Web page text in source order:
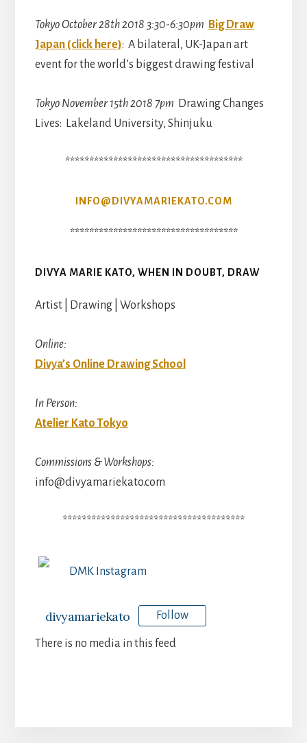
Tokyo October 28th 2018 3:30-6:30pm Big Draw
Japan (click here): A bilateral, UK-Japan art
event for the world’s biggest drawing festival
Tokyo November 15th 2018 7pm Drawing Changes
Lives: Lakeland University, Shinjuku
*************************************
INFO@DIVYAMARIEKATO.COM
***********************************
DIVYA MARIE KATO, WHEN IN DOUBT, DRAW
Artist | Drawing | Workshops
Online:
Divya’s Online Drawing School
In Person:
Atelier Kato Tokyo
Commissions & Workshops:
info@divyamariekato.com
**************************************
DMK Instagram
divyamariekato Follow
There is no media in this feed